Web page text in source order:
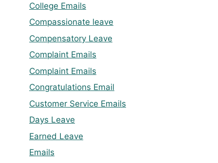
College Emails
Compassionate leave
Compensatory Leave
Complaint Emails
Complaint Emails
Congratulations Email
Customer Service Emails
Days Leave
Earned Leave
Emails